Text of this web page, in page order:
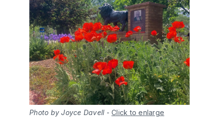
Photo by Joyce Davell- Click to enlarge